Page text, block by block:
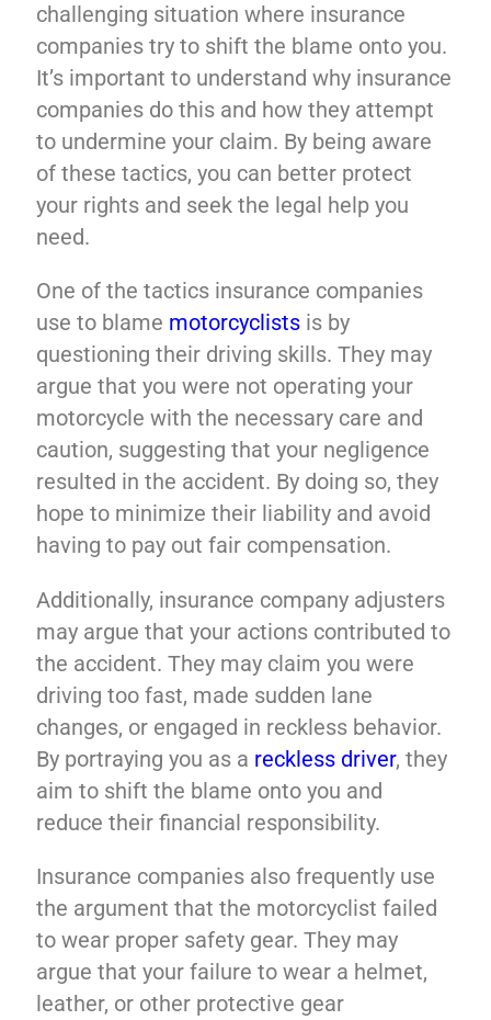
challenging situation where insurance
companies try to shift the blame onto you.
It’s important to understand why insurance
companies do this and how they attempt
to undermine your claim. By being aware
of these tactics, you can better protect
your rights and seek the legal help you
need.
One of the tactics insurance companies
use to blame motorcyclists is by
questioning their driving skills. They may
argue that you were not operating your
motorcycle with the necessary care and
caution, suggesting that your negligence
resulted in the accident. By doing so, they
hope to minimize their liability and avoid
having to pay out fair compensation.
Additionally, insurance company adjusters
may argue that your actions contributed to
the accident. They may claim you were
driving too fast, made sudden lane
changes, or engaged in reckless behavior.
By portraying you as a reckless driver, they
aim to shift the blame onto you and
reduce their financial responsibility.
Insurance companies also frequently use
the argument that the motorcyclist failed
to wear proper safety gear. They may
argue that your failure to wear a helmet,
leather, or other protective gear